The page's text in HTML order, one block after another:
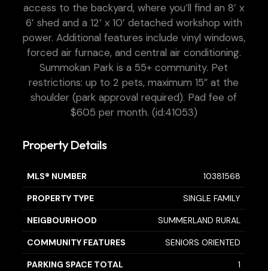
access to the backyard, where you’ll find an 8’ x
6’ shed and a 12’ x 10’ detached workshop with
power. Additional features include vinyl windows,
forced air furnace, and central air conditioning.
Summokan Park is a 55+ community. Pet
restrictions: up to 2 pets, maximum 15” at the
shoulder (park approval required). Pad fee of
$605 per month. (id:41053)
Property Details
MLS® NUMBER 10381568
PROPERTY TYPE SINGLE FAMILY
NEIGBOURHOOD SUMMERLAND RURAL
COMMUNITY FEATURES SENIORS ORIENTED
PARKING SPACE TOTAL 1